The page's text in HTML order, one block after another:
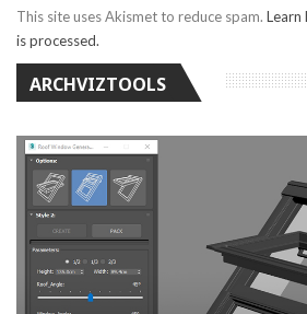
This site uses Akismet to reduce spam. Learn
is processed.
ARCHVIZTOOLS